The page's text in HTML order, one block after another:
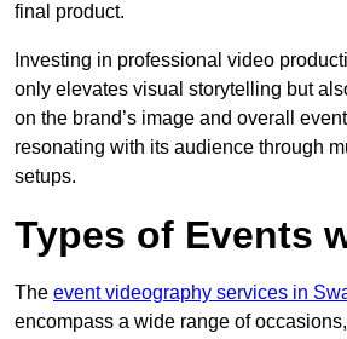
final product.
Investing in professional video
only elevates visual storytelling but
on the brand’s image and overall
resonating with its audience through
setups.
Types of Events
The event videography services in
encompass a wide range of